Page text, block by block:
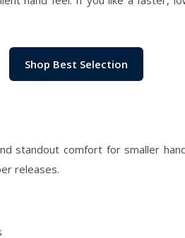
Shop Best Selection
standout comfort for smaller
releases.